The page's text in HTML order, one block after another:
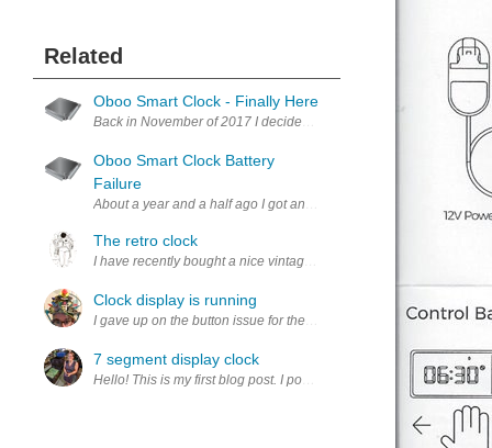
Related
Oboo Smart Clock - Finally Here
Back in November of 2017 I decided to back a smart clock project
Oboo Smart Clock Battery
Failure
About a year and a half ago I got an Onion Oboo Smart Clock as
The retro clock
I have recently bought a nice vintage display called the HDSP-
Clock display is running
I gave up on the button issue for the time being, and started from
7 segment display clock
Hello! This is my first blog post. I post a lot to twitter but thought it